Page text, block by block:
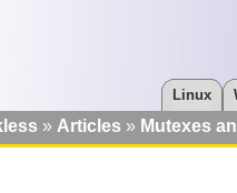
Articles Mutexes
Linux